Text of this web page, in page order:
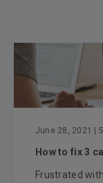
June 28, 2021 |
How to fix 3
Frustrated